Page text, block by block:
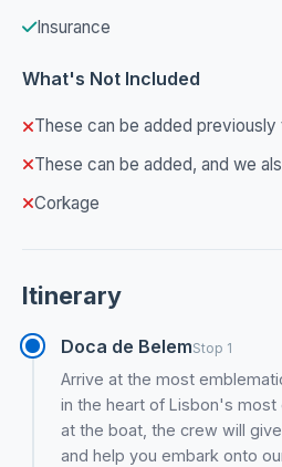
Insurance
What's Not Included
These can be added previously
These can be added, and we
Corkage
Itinerary
Doca de BelemStop 1
Arrive at the most
in the heart of Lisbon's most
at the boat, the crew will
and help you embark onto